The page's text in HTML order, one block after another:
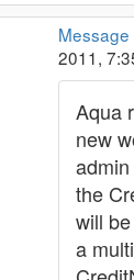
2011,
Aqua
new
the
will
a